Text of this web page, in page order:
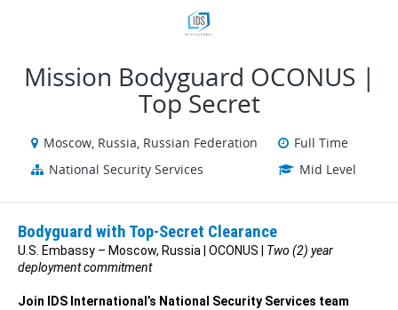
Mission Bodyguard OCONUS |
Top Secret
Moscow, Russia, Russian Federation
Full Time
National Security Services
Mid Level
Bodyguard with Top-Secret Clearance
U.S. Embassy – Moscow, Russia | OCONUS | Two (2) year
deployment commitment
Join IDS International’s National Security Services team